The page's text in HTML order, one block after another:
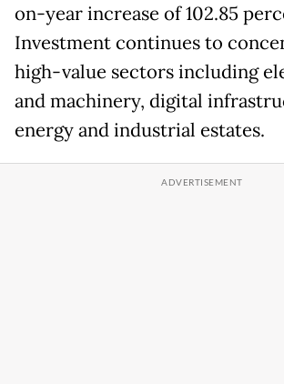
on-year increase of 102.85
Investment continues to
high-value sectors including
and machinery, digital
energy and industrial estates.